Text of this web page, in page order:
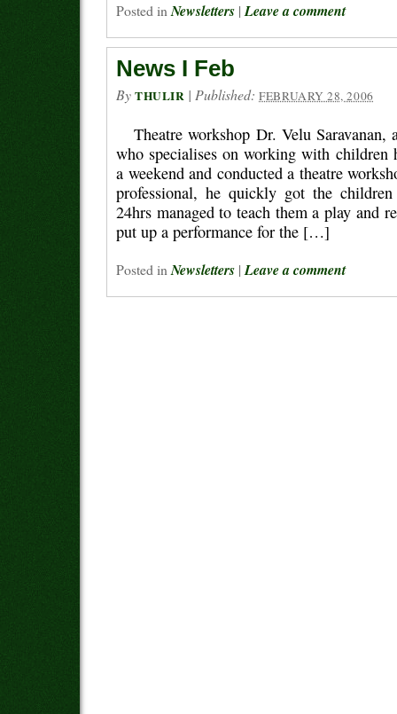
Posted in Newsletters | Leave a comment
News I Feb
By THULIR | Published:FEBRUARY 28, 2006
Theatre workshop Dr. Velu Saravanan,
who specialises on working with children
a weekend and conducted a theatre
professional, he quickly got the
24hrs managed to teach them a play and
put up a performance for the […]
Posted in Newsletters | Leave a comment